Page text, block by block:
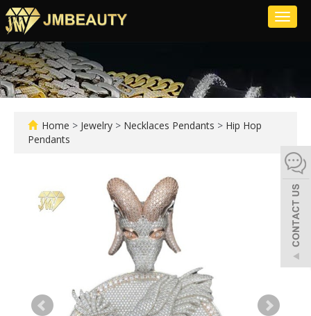
Home > Jewelry > Necklaces Pendants > Hip Hop
Pendants